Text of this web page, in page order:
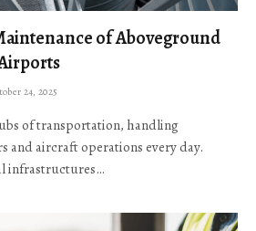
of Aboveground
24, 2025
of transportation, handling
and aircraft operations every day.
infrastructures…